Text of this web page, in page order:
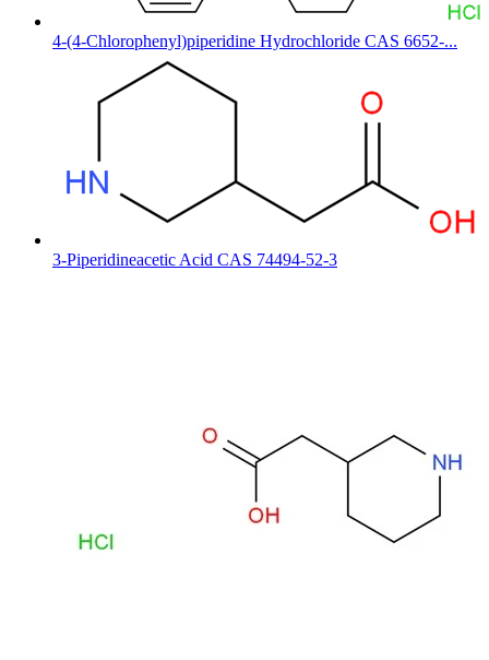
4-(4-Chlorophenyl)piperidine Hydrochloride CAS 6652-...
3-Piperidineacetic Acid CAS 74494-52-3